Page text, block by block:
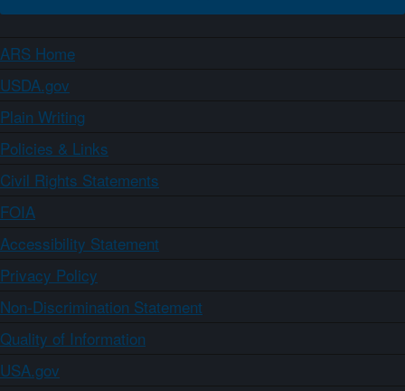
ARS Home
USDA.gov
Plain Writing
Policies & Links
Civil Rights Statements
FOIA
Accessibility Statement
Privacy Policy
Non-Discrimination Statement
Quality of Information
USA.gov